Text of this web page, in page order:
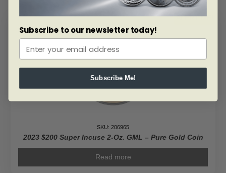
ALERT ME!
SKU: 206965
2023 $200 Super Incuse 2-Oz. GML – Pure Gold Coin
Read more
Subscribe to our newsletter today!
Subscribe Me!